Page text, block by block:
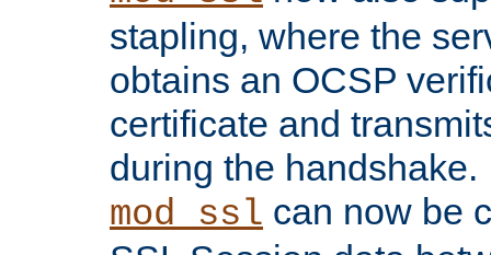
stapling, where the
obtains an OCSP
certificate and
during the handshake.
mod_ssl can now be